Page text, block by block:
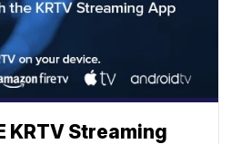
KRTV Streaming